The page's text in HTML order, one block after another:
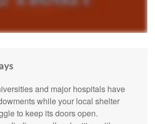
and major hospitals have
while your local shelter
to keep its doors open.